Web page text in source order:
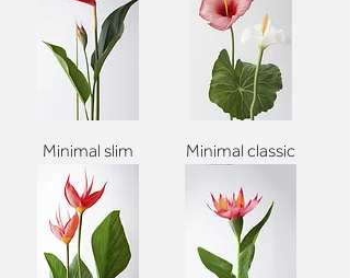
Minimal slim Minimal classic